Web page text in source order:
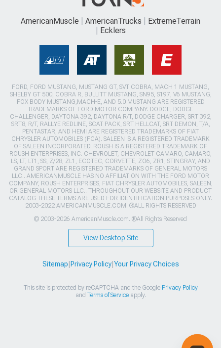
AmericanMuscle AmericanTrucks
ExtremeTerrain
Ecklers
FORD, FORD MUSTANG, MUSTANG GT, SVT COBRA, MACH 1 MUSTANG,
SHELBY GT 500, COBRA R, BULLITT MUSTANG, SN95, S197, V6 MUSTANG,
FOX BODY MUSTANG,MACH-E, AND 5.0 MUSTANG ARE REGISTERED
TRADEMARKS OF FORD MOTOR COMPANY. DODGE, DODGE
CHALLENGER, DAYTONA 392, DAYTONA R/T, DODGE CHARGER, SRT 392,
SRT8, R/T, RALLYE REDLINE, SCAT PACK, SRT HELLCAT, SRT DEMON, T/A,
PENTASTAR, AND HEMI ARE REGISTERED TRADEMARKS OF FIAT
CHRYSLER AUTOMOBILES (FCA). SALEEN IS A REGISTERED TRADEMARK
OF SALEEN INCORPORATED. ROUSH IS A REGISTERED TRADEMARK OF
ROUSH ENTERPRISES, INC. CHEVROLET, CHEVROLET CAMARO, CAMARO,
LS, LT, LT1, SS, Z/28, ZL1, ECOTEC, CORVETTE, ZO6, ZR1, STINGRAY, AND
GRAND SPORT ARE REGISTERED TRADEMARKS OF GENERAL MOTORS
LLC.. AMERICANMUSCLE HAS NO AFFILIATION WITH THE FORD MOTOR
COMPANY, ROUSH ENTERPRISES, FIAT CHRYSLER AUTOMOBILES, SALEEN,
OR GENERAL MOTORS LLC.. THROUGHOUT OUR WEBSITE AND PRODUCT
CATALOG THESE TERMS ARE USED FOR IDENTIFICATION PURPOSES ONLY.
2003-2022 AMERICANMUSCLE.COM. ®ALL RIGHTS RESERVED
© 2003-2026 AmericanMuscle.com. ®All Rights Reserved
View Desktop Site
Sitemap Privacy Policy| Your Privacy Choices
This site is protected by reCAPTCHA and the Google Privacy Policy
and Terms of Serviceapply.